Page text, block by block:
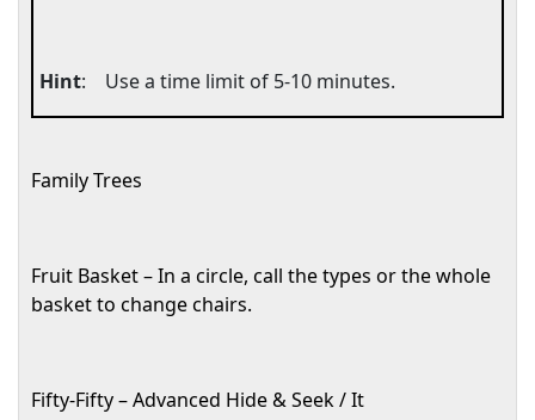
Hint: Use a time limit of 5-10 minutes.
Family Trees
Fruit Basket – In a circle, call the types or the whole
basket to change chairs.
Fifty-Fifty – Advanced Hide & Seek / It